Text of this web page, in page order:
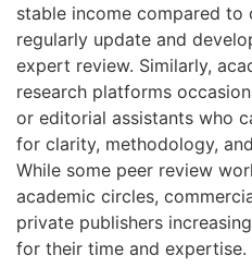
stable income compared
regularly update and
expert review. Similarly,
research platforms
or editorial assistants who
for clarity, methodology,
While some peer review
academic circles,
private publishers
for their time and